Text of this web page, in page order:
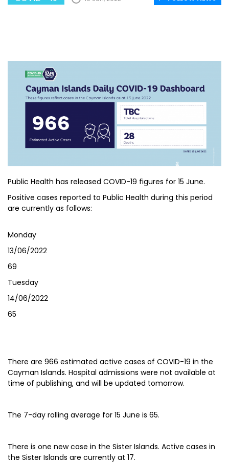
Public Health has released COVID-19 figures for 15 June.
Positive cases reported to Public Health during this period
are currently as follows:
Monday
13/06/2022
69
Tuesday
14/06/2022
65
There are 966 estimated active cases of COVID-19 in the
Cayman Islands. Hospital admissions were not available at
time of publishing, and will be updated tomorrow.
The 7-day rolling average for 15 June is 65.
There is one new case in the Sister Islands. Active cases in
the Sister Islands are currently at 17.